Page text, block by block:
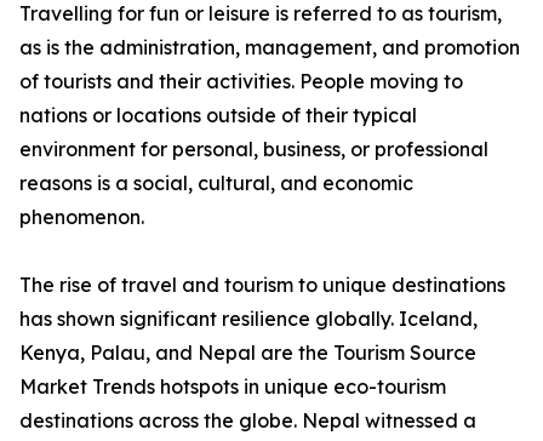
Travelling for fun or leisure is referred to as tourism,
as is the administration, management, and promotion
of tourists and their activities. People moving to
nations or locations outside of their typical
environment for personal, business, or professional
reasons is a social, cultural, and economic
phenomenon.
The rise of travel and tourism to unique destinations
has shown significant resilience globally. Iceland,
Kenya, Palau, and Nepal are the Tourism Source
Market Trends hotspots in unique eco-tourism
destinations across the globe. Nepal witnessed a